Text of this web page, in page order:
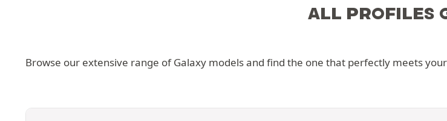
ALL PROFILES
Browse our extensive range of Galaxy models and find the one that perfectly meets